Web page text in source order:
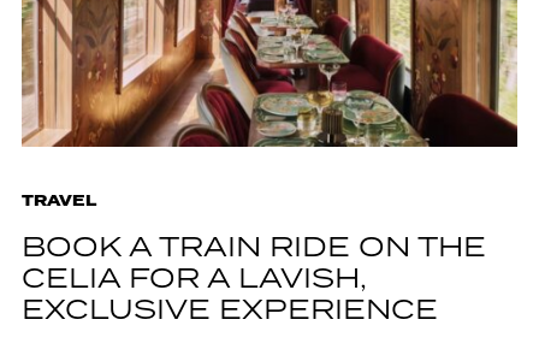
TRAVEL
BOOK A TRAIN RIDE ON THE
CELIA FOR A LAVISH,
EXCLUSIVE EXPERIENCE